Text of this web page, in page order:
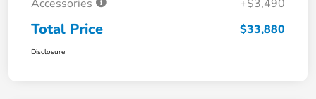
Accessories
+$3,490
Total Price $33,880
Disclosure